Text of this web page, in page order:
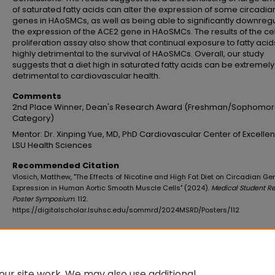
of saturated fatty acids can alter the expression of some
genes in HAoSMCs, as well as being able to significantly
the expression of the ACE2 gene in HAoSMCs. The results of the
proliferation assay also show that continual exposure to fatty
highly detrimental to the survival of HAoSMCs. Overall, our study
suggests that a diet high in saturated fatty acids can be extremely
detrimental to cardiovascular health.
Comments
2nd Place Winner, Dean's Research Award (Freshman/
Category)
Mentor: Dr. Xinping Yue, MD, PhD Cardiovascular Center of
LSU Health Sciences
Recommended Citation
Vlosich, Matthew, "The Effects of Nicotine and High Fat Diet on Circadian
Expression in Human Aortic Smooth Muscle Cells" (2024). Medical Student
Poster Symposium. 112.
https://digitalscholar.lsuhsc.edu/sommrd/2024MSRD/Posters/112